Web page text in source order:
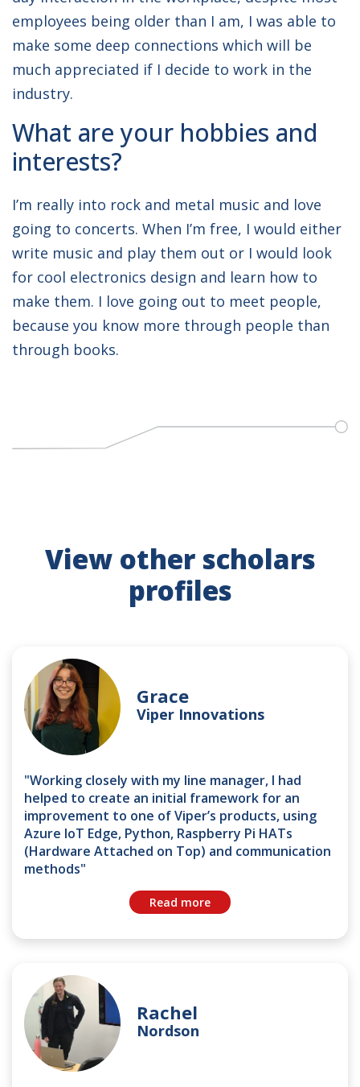
employees being older than I am, I was able to
make some deep connections which will be
much appreciated if I decide to work in the
industry.
What are your hobbies and
interests?
I’m really into rock and metal music and love
going to concerts. When I’m free, I would either
write music and play them out or I would look
for cool electronics design and learn how to
make them. I love going out to meet people,
because you know more through people than
through books.
View other scholars
profiles
Grace
Viper Innovations
"Working closely with my line manager, I had
helped to create an initial framework for an
improvement to one of Viper’s products, using
Azure IoT Edge, Python, Raspberry Pi HATs
(Hardware Attached on Top) and communication
methods"
Read more
Rachel
Nordson